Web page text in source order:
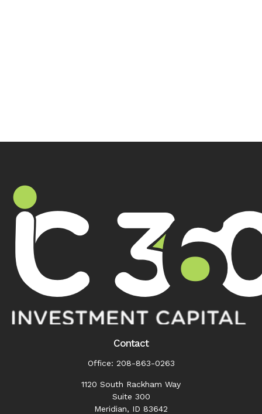
Contact
Office: 208-863-0263
1120 South Rackham Way
Suite 300
Meridian, ID 83642